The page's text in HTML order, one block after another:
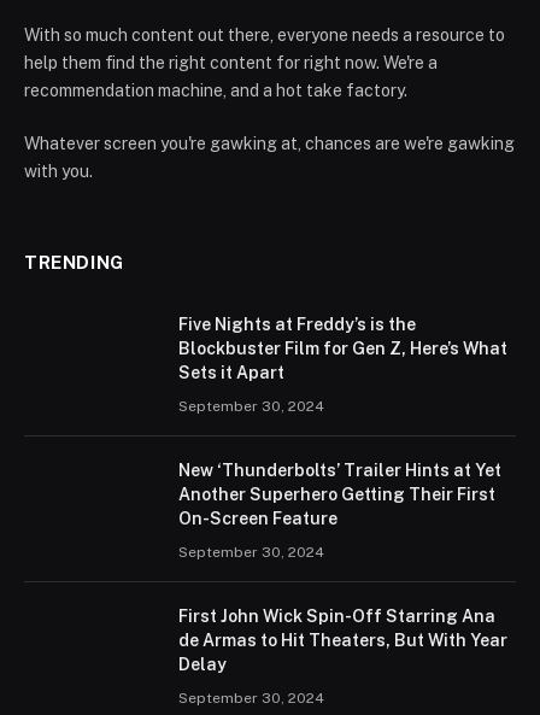
With so much content out there, everyone needs a resource to
help them find the right content for right now. We're a
recommendation machine, and a hot take factory.
Whatever screen you're gawking at, chances are we're gawking
with you.
TRENDING
Five Nights at Freddy’s is the
Blockbuster Film for Gen Z, Here’s What
Sets it Apart
September 30, 2024
New ‘Thunderbolts’ Trailer Hints at Yet
Another Superhero Getting Their First
On-Screen Feature
September 30, 2024
First John Wick Spin-Off Starring Ana
de Armas to Hit Theaters, But With Year
Delay
September 30, 2024